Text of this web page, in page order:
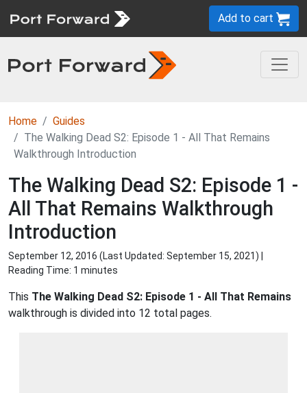
Add to cart
Home
Guides
The Walking Dead S2: Episode 1 - All That Remains
Walkthrough Introduction
The Walking Dead S2: Episode 1 -
All That Remains Walkthrough
Introduction
September 12, 2016 (Last Updated: September 15, 2021) |
Reading Time: 1 minutes
This The Walking Dead S2: Episode 1 - All That Remains
walkthrough is divided into 12 total pages.